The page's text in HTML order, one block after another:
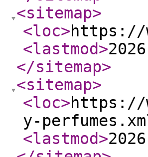
<sitemap>
<loc>https://
<lastmod>
</sitemap>
<sitemap>
<loc>https://
y-
<lastmod>